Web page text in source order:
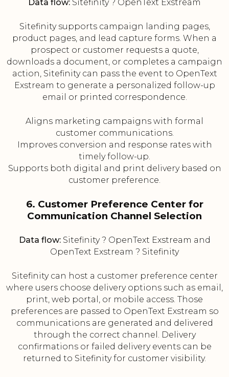
Data flow: Sitefinity ? OpenText Exstream
Sitefinity supports campaign landing pages,
product pages, and lead capture forms. When a
prospect or customer requests a quote,
downloads a document, or completes a campaign
action, Sitefinity can pass the event to OpenText
Exstream to generate a personalized follow-up
email or printed correspondence.
Aligns marketing campaigns with formal
customer communications.
Improves conversion and response rates with
timely follow-up.
Supports both digital and print delivery based on
customer preference.
6. Customer Preference Center for
Communication Channel Selection
Data flow:Sitefinity ? OpenText Exstream and
OpenText Exstream ? Sitefinity
Sitefinity can host a customer preference center
where users choose delivery options such as email,
print, web portal, or mobile access. Those
preferences are passed to OpenText Exstream so
communications are generated and delivered
through the correct channel. Delivery
confirmations or failed delivery events can be
returned to Sitefinity for customer visibility.